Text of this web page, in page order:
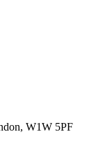
W1W 5PF